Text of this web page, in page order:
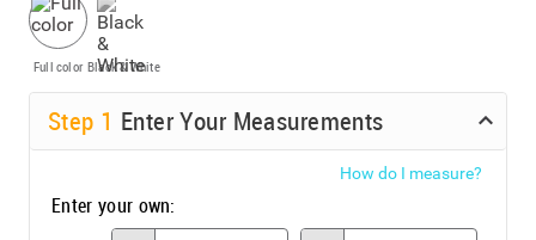
Full color Black & White
Step 1 Enter Your Measurements
How do I measure?
Enter your own: